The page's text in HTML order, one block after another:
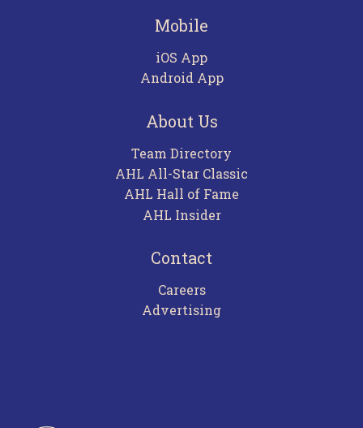
Mobile
iOS App
Android App
About Us
Team Directory
AHL All-Star Classic
AHL Hall of Fame
AHL Insider
Contact
Careers
Advertising